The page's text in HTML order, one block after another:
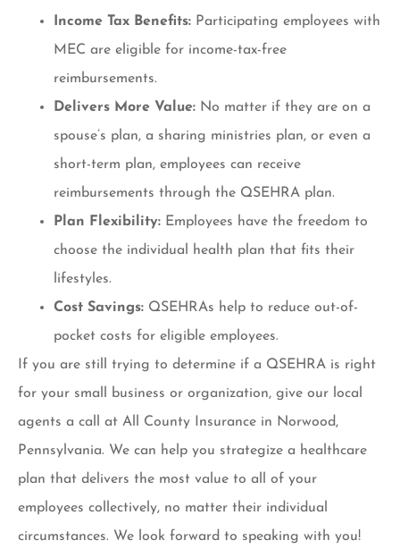
Income Tax Benefits: Participating employees with
MEC are eligible for income-tax-free
reimbursements.
Delivers More Value: No matter if they are on a
spouse’s plan, a sharing ministries plan, or even a
short-term plan, employees can receive
reimbursements through the QSEHRA plan.
Plan Flexibility: Employees have the freedom to
choose the individual health plan that fits their
lifestyles.
Cost Savings: QSEHRAs help to reduce out-of-
pocket costs for eligible employees.
If you are still trying to determine if a QSEHRA is right
for your small business or organization, give our local
agents a call at All County Insurance in Norwood,
Pennsylvania. We can help you strategize a healthcare
plan that delivers the most value to all of your
employees collectively, no matter their individual
circumstances. We look forward to speaking with you!